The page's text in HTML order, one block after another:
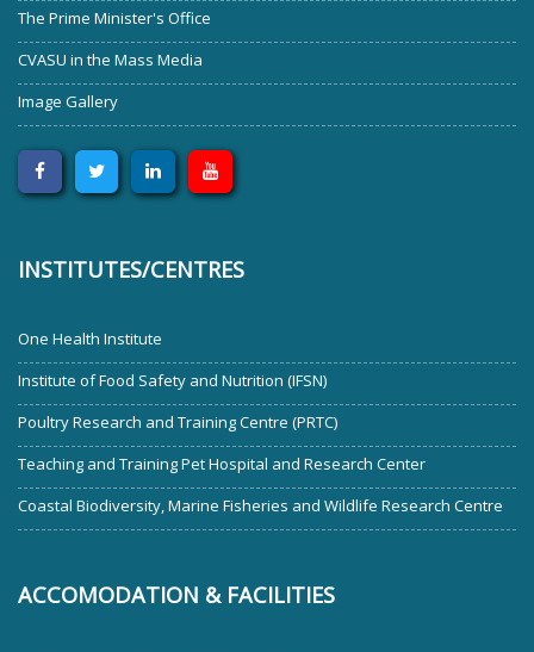
The Prime Minister's Office
CVASU in the Mass Media
Image Gallery
INSTITUTES/CENTRES
One Health Institute
Institute of Food Safety and Nutrition (IFSN)
Poultry Research and Training Centre (PRTC)
Teaching and Training Pet Hospital and Research Center
Coastal Biodiversity, Marine Fisheries and Wildlife Research Centre
ACCOMODATION & FACILITIES